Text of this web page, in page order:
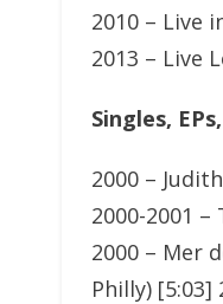
2010 – Live
2013 – Live
Singles,
2000 –
2000-2001
2000 – Mer
Philly) [5:03]